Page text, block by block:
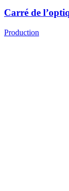
Carré de
Production